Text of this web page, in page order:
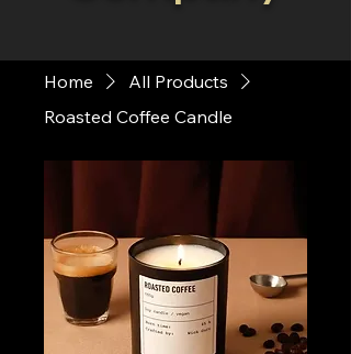
Home
All Products
Roasted Coffee Candle